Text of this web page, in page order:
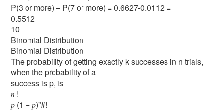
P(3 or more) – P(7 or more) = 0.6627-0.0112 =
0.5512
10
Binomial Distribution
Binomial Distribution
The probability of getting exactly k successes in n trials,
when the probability of a
success is p, is
𝑛 !
𝑝 (1 − 𝑝)”#!